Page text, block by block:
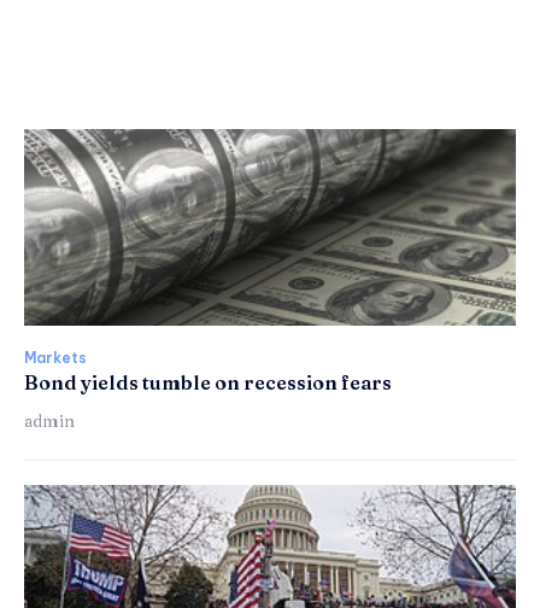
Markets
Bond yields tumble on recession fears
admin